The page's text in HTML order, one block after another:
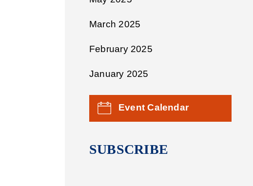
March 2025
February 2025
January 2025
Event Calendar
SUBSCRIBE